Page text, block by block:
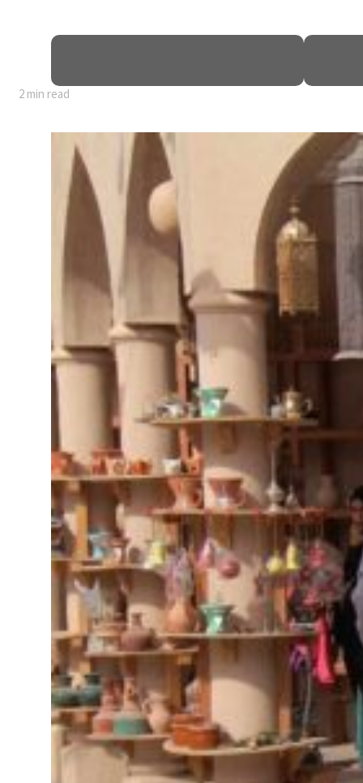
2 min read